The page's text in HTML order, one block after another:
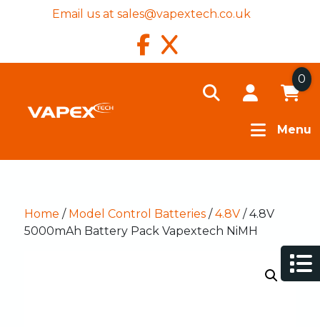
Email us at sales@vapextech.co.uk
0
Menu
Home / Model Control Batteries /4.8V / 4.8V
5000mAh Battery Pack Vapextech NiMH